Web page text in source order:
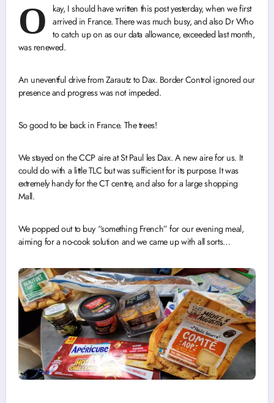
O
kay, I should have written this post yesterday, when we first
arrived in France. There was much busy, and also Dr Who
to catch up on as our data allowance, exceeded last month,
was renewed.
An uneventful drive from Zarautz to Dax. Border Control ignored our
presence and progress was not impeded.
So good to be back in France. The trees!
We stayed on the CCP aire at St Paul les Dax. A new aire for us. It
could do with a little TLC but was sufficient for its purpose. It was
extremely handy for the CT centre, and also for a large shopping
Mall.
We popped out to buy “something French” for our evening meal,
aiming for a no-cook solution and we came up with all sorts…